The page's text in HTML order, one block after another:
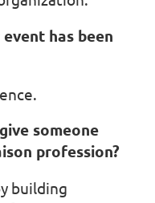
has been
someone
profession?
building